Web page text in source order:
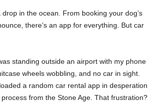
in the ocean. From booking your dog’s
there’s an app for everything. But car
standing outside an airport with my phone
wheels wobbling, and no car in sight.
a random car rental app in desperation
from the Stone Age. That frustration?